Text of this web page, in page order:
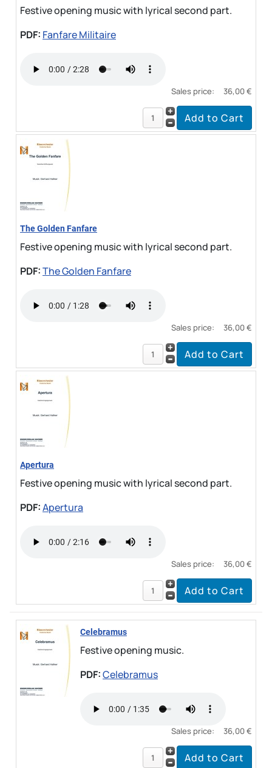
Festive opening music with lyrical second part.
PDF: Fanfare Militaire
Sales price: 36,00 €
The Golden Fanfare
Festive opening music with lyrical second part.
PDF:The Golden Fanfare
Sales price: 36,00 €
Apertura
Festive opening music with lyrical second part.
PDF:Apertura
Sales price: 36,00 €
Celebramus
Festive opening music.
PDF:Celebramus
Sales price: 36,00 €